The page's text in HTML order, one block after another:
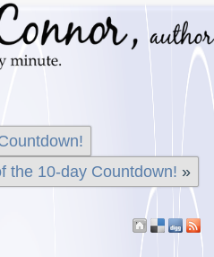
the 10-day Countdown! »